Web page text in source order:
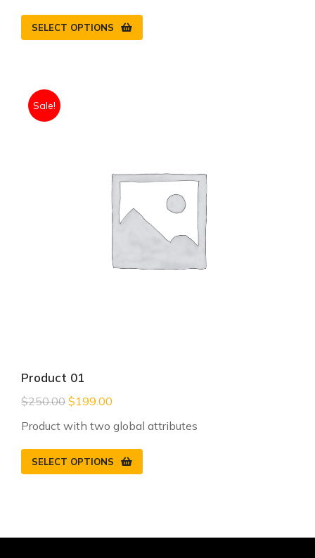
SELECT OPTIONS
Sale!
Product 01
$250.00 $199.00
Product with two global attributes
SELECT OPTIONS